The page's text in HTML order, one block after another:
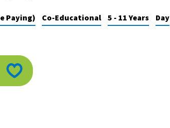
Paying) Co-Educational 5 - 11 Years Day